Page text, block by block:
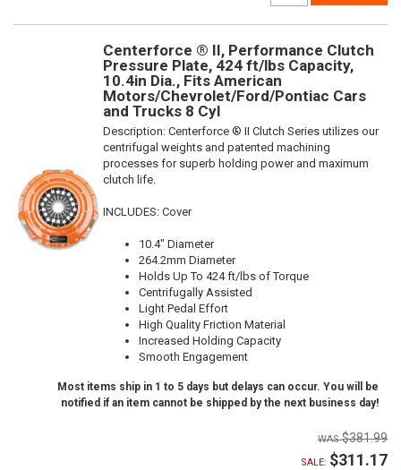
Centerforce ® II, Performance Clutch
Pressure Plate, 424 ft/lbs Capacity,
10.4in Dia., Fits American
Motors/Chevrolet/Ford/Pontiac Cars
and Trucks 8 Cyl
Description: Centerforce ® II Clutch Series utilizes our
centrifugal weights and patented machining
processes for superb holding power and maximum
clutch life.
INCLUDES: Cover
10.4" Diameter
264.2mm Diameter
Holds Up To 424 ft/lbs of Torque
Centrifugally Assisted
Light Pedal Effort
High Quality Friction Material
Increased Holding Capacity
Smooth Engagement
Most items ship in 1 to 5 days but delays can occur. You will be
notified if an item cannot be shipped by the next business day!
$381.99
SALE: $311.17